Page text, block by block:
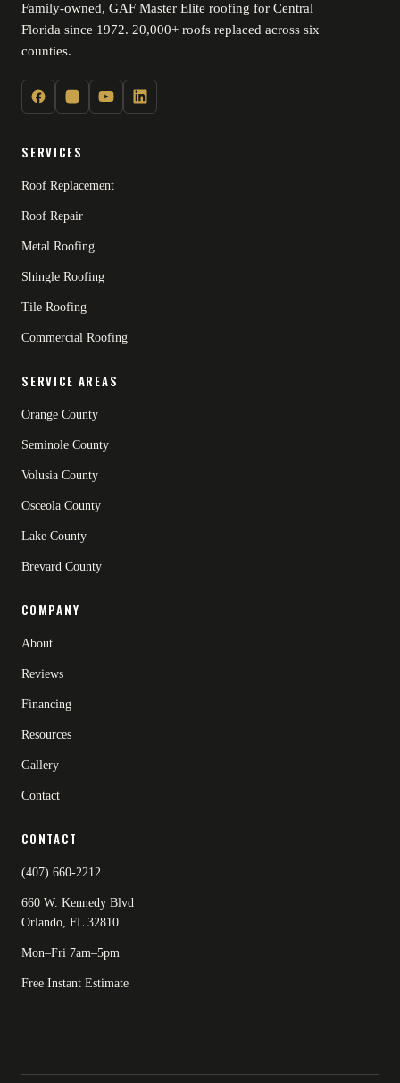
Family-owned, GAF Master Elite roofing for Central
Florida since 1972. 20,000+ roofs replaced across six
counties.
SERVICES
Roof Replacement
Roof Repair
Metal Roofing
Shingle Roofing
Tile Roofing
Commercial Roofing
SERVICE AREAS
Orange County
Seminole County
Volusia County
Osceola County
Lake County
Brevard County
COMPANY
About
Reviews
Financing
Resources
Gallery
Contact
CONTACT
(407) 660-2212
660 W. Kennedy Blvd
Orlando, FL 32810
Mon–Fri 7am–5pm
Free Instant Estimate